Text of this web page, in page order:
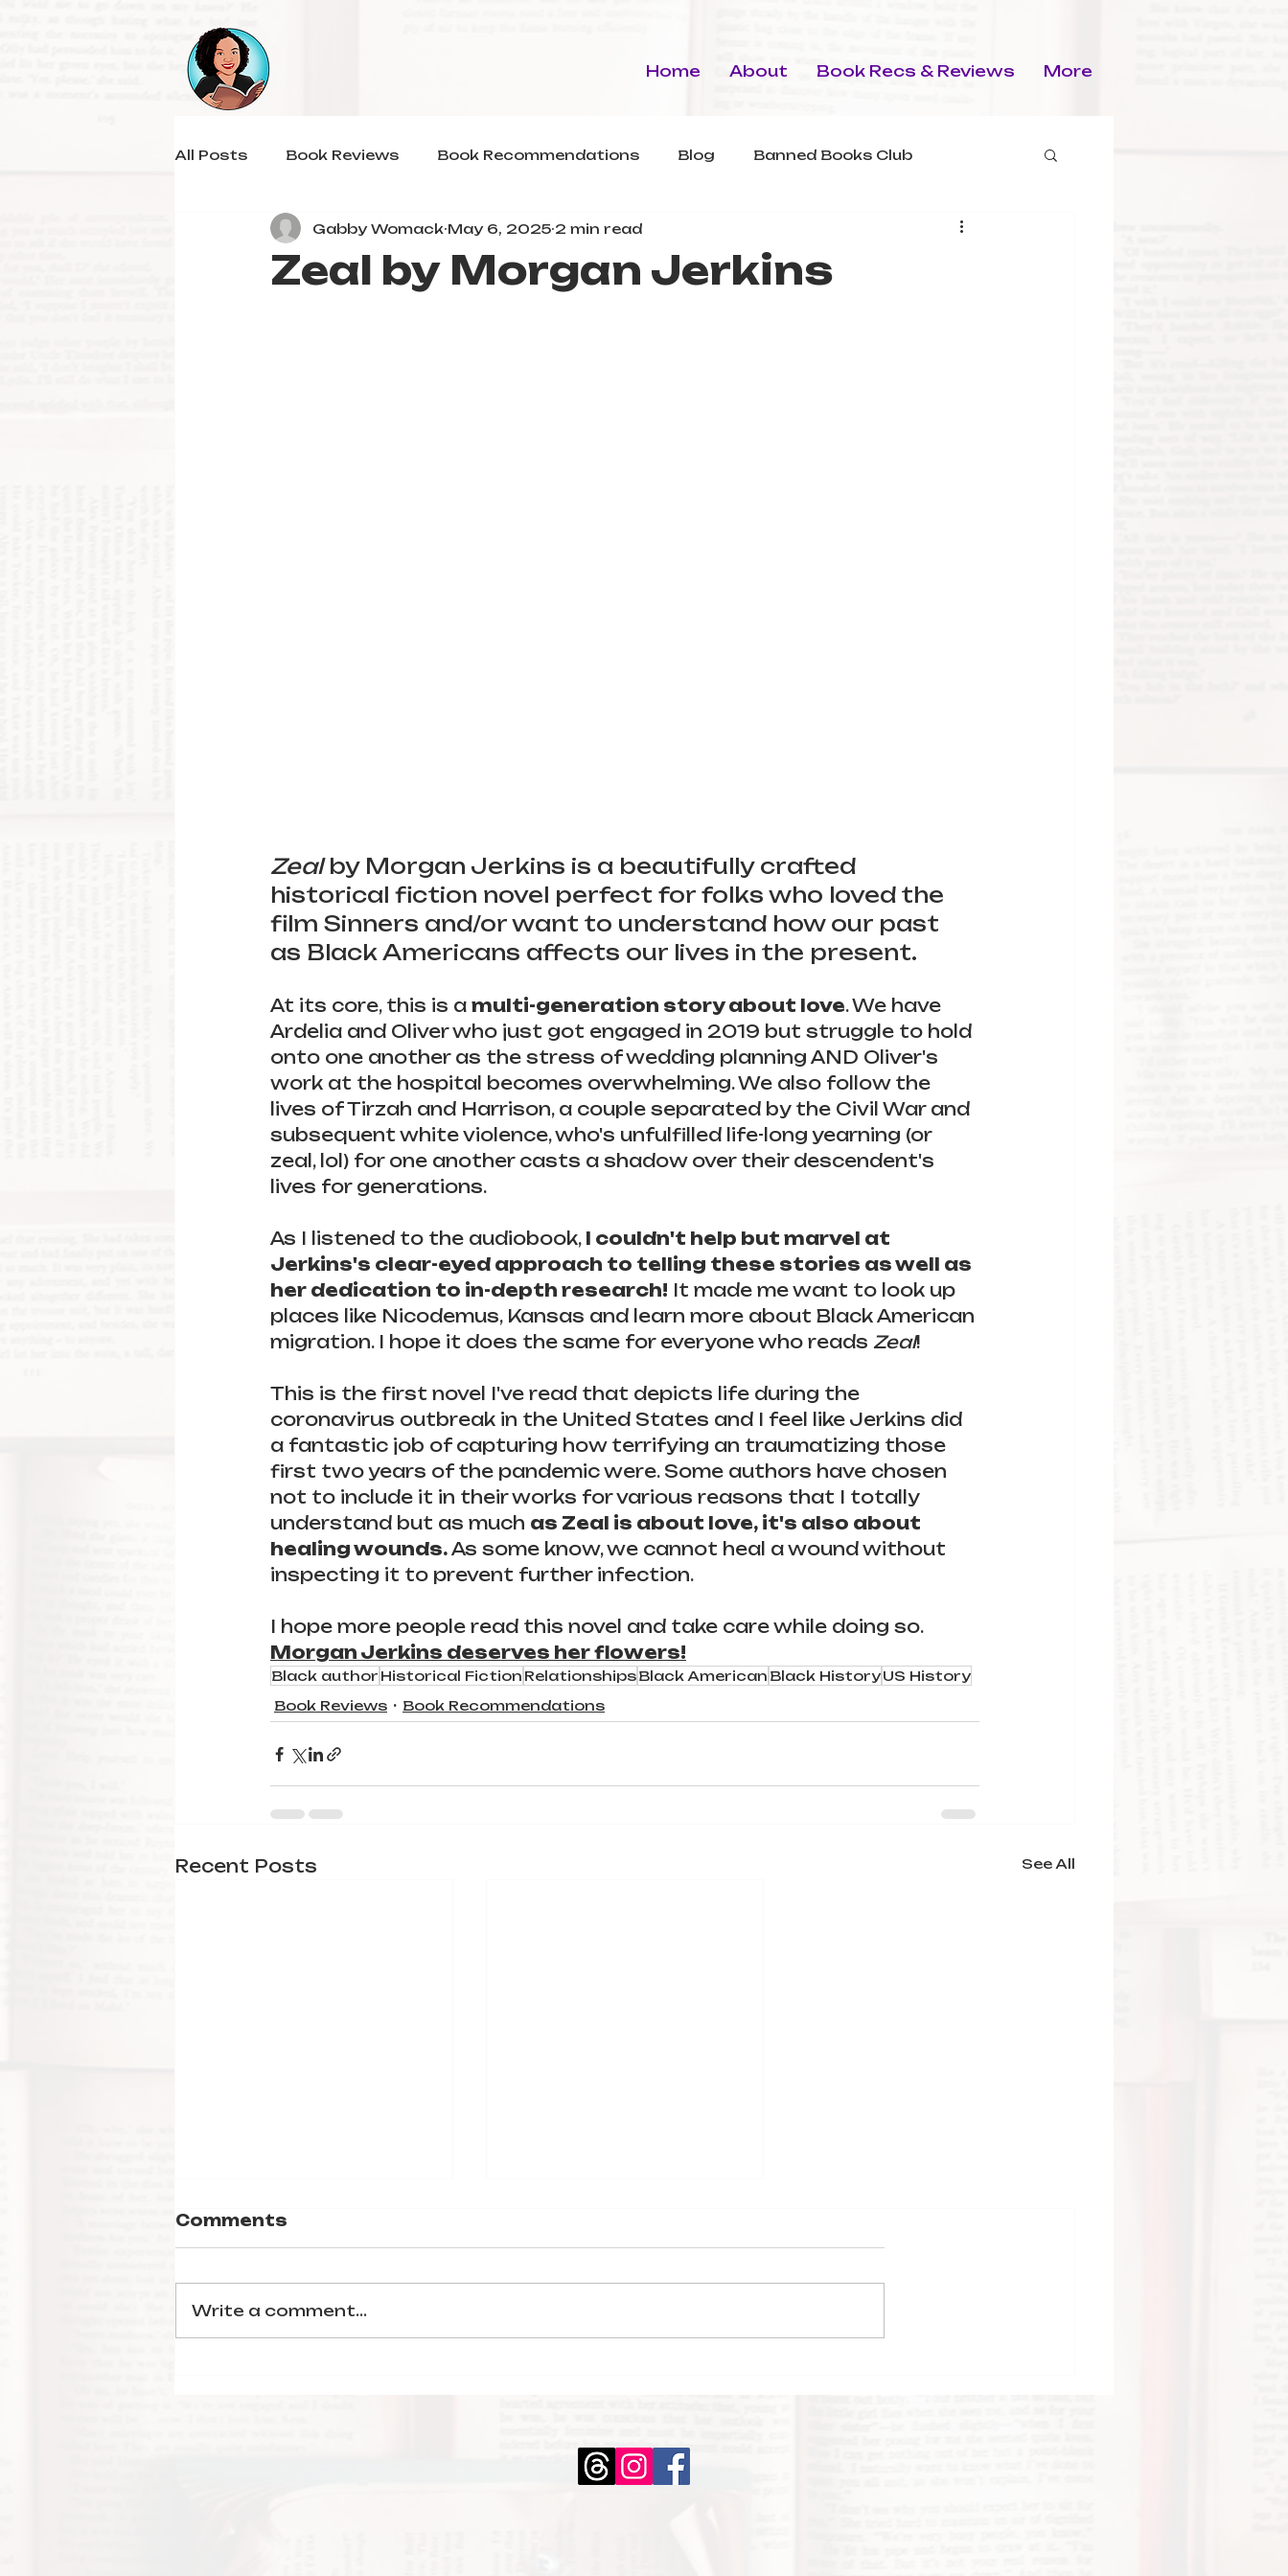
Home About Book Recs & Reviews More
All Posts Book Reviews Book Recommendations Blog Banned Books Club
Zeal by Morgan Jerkins
Gabby Womack May 6, 2025 2 min read
Zeal by Morgan Jerkins is a beautifully crafted
historical fiction novel perfect for folks who loved the
film Sinners and/or want to understand how our past
as Black Americans affects our lives in the present.
At its core, this is a multi-generation story about love. We have
Ardelia and Oliver who just got engaged in 2019 but struggle to hold
onto one another as the stress of wedding planning AND Oliver's
work at the hospital becomes overwhelming. We also follow the
lives of Tirzah and Harrison, a couple separated by the Civil War and
subsequent white violence, who's unfulfilled life-long yearning (or
zeal, lol) for one another casts a shadow over their descendent's
lives for generations.
As I listened to the audiobook, I couldn't help but marvel at
Jerkins's clear-eyed approach to telling these stories as well as
her dedication to in-depth research! It made me want to look up
places like Nicodemus, Kansas and learn more about Black American
migration. I hope it does the same for everyone who reads Zeal!
This is the first novel I've read that depicts life during the
coronavirus outbreak in the United States and I feel like Jerkins did
a fantastic job of capturing how terrifying an traumatizing those
first two years of the pandemic were. Some authors have chosen
not to include it in their works for various reasons that I totally
understand but as much as Zeal is about love, it's also about
healing wounds. As some know, we cannot heal a wound without
inspecting it to prevent further infection.
I hope more people read this novel and take care while doing so.
Morgan Jerkins deserves her flowers!
Black author Historical Fiction RelationshipsBlack American Black HistoryUS History
Book Reviews
Book Recommendations
Recent Posts See All
Comments
Write a comment...